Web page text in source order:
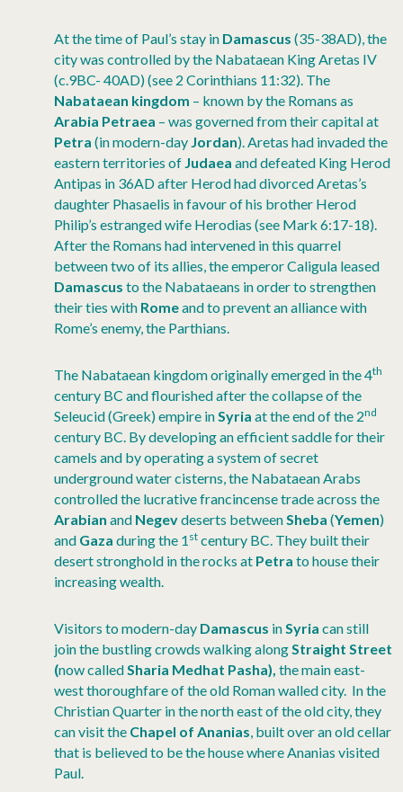
At the time of Paul’s stay in Damascus (35-38AD), the
city was controlled by the Nabataean King Aretas IV
(c.9BC- 40AD) (see 2 Corinthians 11:32). The
Nabataean kingdom – known by the Romans as
Arabia Petraea – was governed from their capital at
Petra (in modern-day Jordan). Aretas had invaded the
eastern territories of Judaea and defeated King Herod
Antipas in 36AD after Herod had divorced Aretas’s
daughter Phasaelis in favour of his brother Herod
Philip’s estranged wife Herodias (see Mark 6:17-18).
After the Romans had intervened in this quarrel
between two of its allies, the emperor Caligula leased
Damascus to the Nabataeans in order to strengthen
their ties with Romeand to prevent an alliance with
Rome’s enemy, the Parthians.
The Nabataean kingdom originally emerged in the 4th
century BC and flourished after the collapse of the
Seleucid (Greek) empire inSyria at the end of the 2nd
century BC. By developing an efficient saddle for their
camels and by operating a system of secret
underground water cisterns, the Nabataean Arabs
controlled the lucrative francincense trade across the
Arabian and Negevdeserts betweenSheba (Yemen)
and Gaza during the 1 st century BC. They built their
desert stronghold in the rocks at Petra to house their
increasing wealth.
Visitors to modern-day Damascus inSyria can still
join the bustling crowds walking alongStraight Street
(now calledSharia Medhat Pasha), the main east-
west thoroughfare of the old Roman walled city. In the
Christian Quarter in the north east of the old city, they
can visit the Chapel of Ananias, built over an old cellar
that is believed to be the house where Ananias visited
Paul.